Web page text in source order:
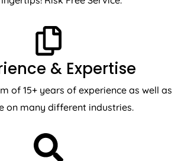
& Expertise
of 15+ years of experience as well as
on many different industries.